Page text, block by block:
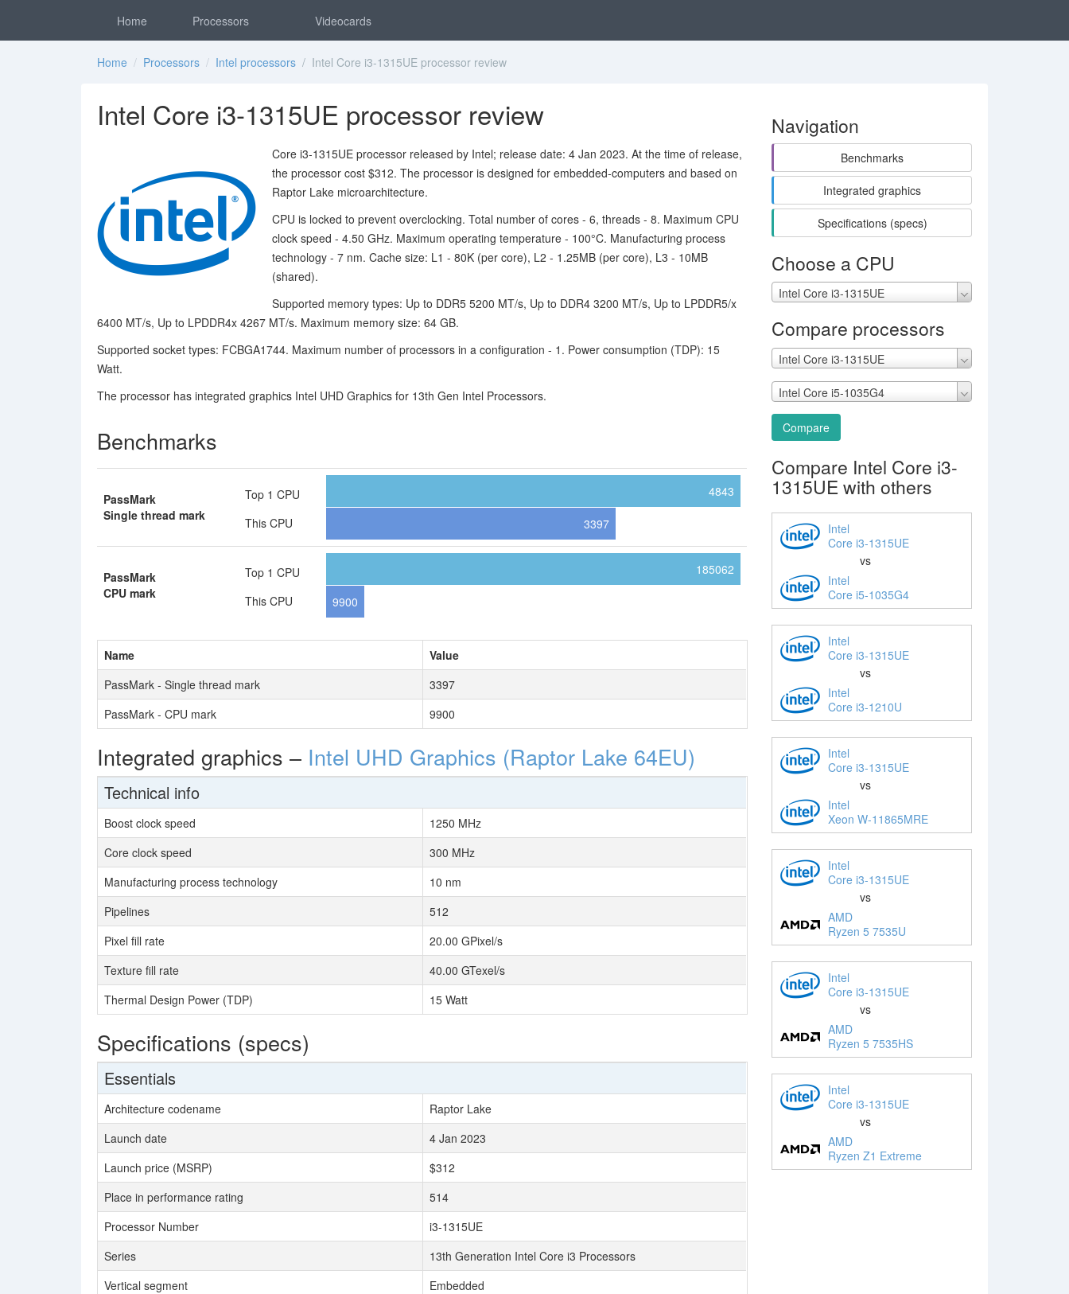
Home Processors Videocards
Home / Processors / Intel processors / Intel Core i3-1315UE processor review
Intel Core i3-1315UE processor review
Core i3-1315UE processor released by Intel; release date: 4 Jan 2023. At the time of release,
the processor cost $312. The processor is designed for embedded-computers and based on
Raptor Lake microarchitecture.
CPU is locked to prevent overclocking. Total number of cores - 6, threads - 8. Maximum CPU
clock speed - 4.50 GHz. Maximum operating temperature - 100°C. Manufacturing process
technology - 7 nm. Cache size: L1 - 80K (per core), L2 - 1.25MB (per core), L3 - 10MB
(shared).
Supported memory types: Up to DDR5 5200 MT/s, Up to DDR4 3200 MT/s, Up to LPDDR5/x
6400 MT/s, Up to LPDDR4x 4267 MT/s. Maximum memory size: 64 GB.
Supported socket types: FCBGA1744. Maximum number of processors in a configuration - 1. Power consumption (TDP): 15
Watt.
The processor has integrated graphics Intel UHD Graphics for 13th Gen Intel Processors.
Benchmarks
PassMark
Single thread mark
Top 1 CPU
This CPU
4843
3397
PassMark
CPU mark
Top 1 CPU
This CPU
185062
9900
Name
Value
PassMark - Single thread mark
3397
PassMark - CPU mark
9900
Integrated graphics – Intel UHD Graphics (Raptor Lake 64EU)
Technical info
Boost clock speed
1250 MHz
Core clock speed
300 MHz
Manufacturing process technology
10 nm
Pipelines
512
Pixel fill rate
20.00 GPixel/s
Texture fill rate
40.00 GTexel/s
Thermal Design Power (TDP)
15 Watt
Specifications (specs)
Essentials
Architecture codename
Raptor Lake
Launch date
4 Jan 2023
Launch price (MSRP)
$312
Place in performance rating
514
Processor Number
i3-1315UE
Series
13th Generation Intel Core i3 Processors
Vertical segment
Embedded
Navigation
Benchmarks
Integrated graphics
Specifications (specs)
Choose a CPU
Intel Core i3-1315UE
Compare processors
Intel Core i3-1315UE
Intel Core i5-1035G4
Compare
Compare Intel Core i3-
1315UE with others
Intel
Core i3-1315UE
vs
Intel
Core i5-1035G4
Intel
Core i3-1315UE
vs
Intel
Core i3-1210U
Intel
Core i3-1315UE
vs
Intel
Xeon W-11865MRE
Intel
Core i3-1315UE
vs
AMD
Ryzen 5 7535U
Intel
Core i3-1315UE
vs
AMD
Ryzen 5 7535HS
Intel
Core i3-1315UE
vs
AMD
Ryzen Z1 Extreme